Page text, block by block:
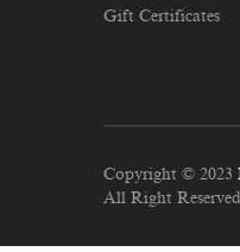
Gift Certificates
Copyright © 2023
All Right